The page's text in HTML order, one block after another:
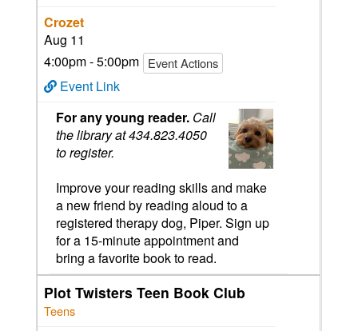
Crozet
Aug 11
4:00pm - 5:00pm Event Actions
Event Link
For any young reader. Call
the library at 434.823.4050
to register.
Improve your reading skills and make
a new friend by reading aloud to a
registered therapy dog, Piper. Sign up
for a 15-minute appointment and
bring a favorite book to read.
Plot Twisters Teen Book Club
Teens